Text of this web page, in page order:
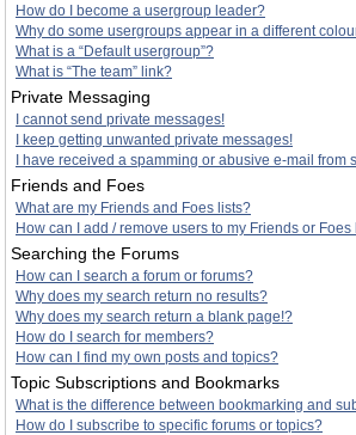
How do I become a usergroup leader?
Why do some usergroups appear in a different
What is a “Default usergroup”?
What is “The team” link?
Private Messaging
I cannot send private messages!
I keep getting unwanted private messages!
I have received a spamming or abusive e-mail from
Friends and Foes
What are my Friends and Foes lists?
How can I add / remove users to my Friends or Foes
Searching the Forums
How can I search a forum or forums?
Why does my search return no results?
Why does my search return a blank page!?
How do I search for members?
How can I find my own posts and topics?
Topic Subscriptions and Bookmarks
What is the difference between bookmarking and
How do I subscribe to specific forums or topics?